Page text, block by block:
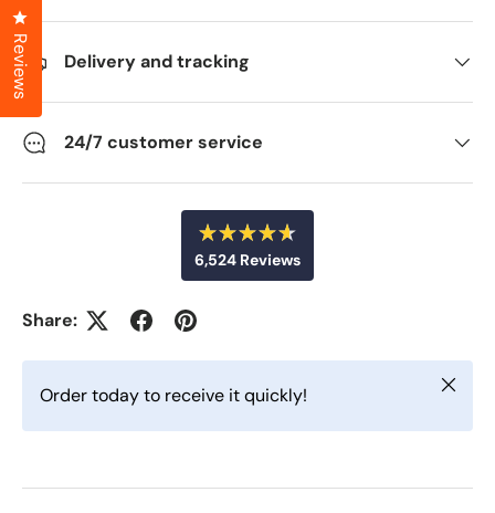
Delivery and tracking
24/7 customer service
R
a
t
6
u
t
f
6,524 Reviews
2
4
e
i
Share:
Order today to receive it quickly! Close
Reviews
Click to open the reviews dialog